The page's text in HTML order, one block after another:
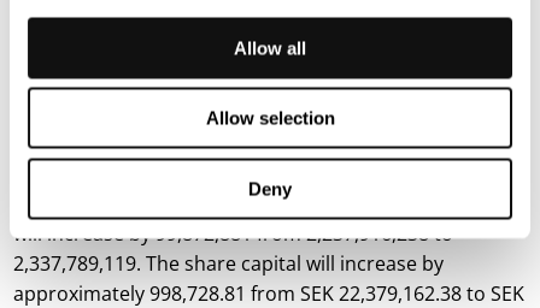
Allow all
Allow selection
Deny
climate in the market and through arm’s-length
negotiations with the subscribers, which is why the
board of directors assesses that the subscription price
has been ensured on market terms.
Number of shares, share capital, and dilution
As a result of the Directed Issue, the number of shares
will increase by 99,872,881 from 2,237,916,238 to
2,337,789,119. The share capital will increase by
approximately 998,728.81 from SEK 22,379,162.38 to SEK